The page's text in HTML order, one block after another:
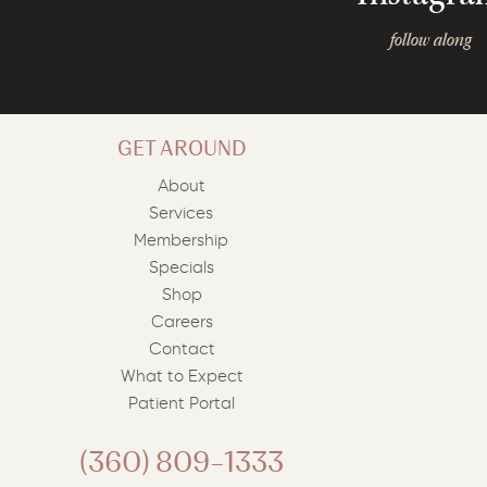
follow along
(360) 809-1333
GET AROUND
About
Services
Membership
Specials
Shop
Patient Portal
Contact
What to Expect
Careers